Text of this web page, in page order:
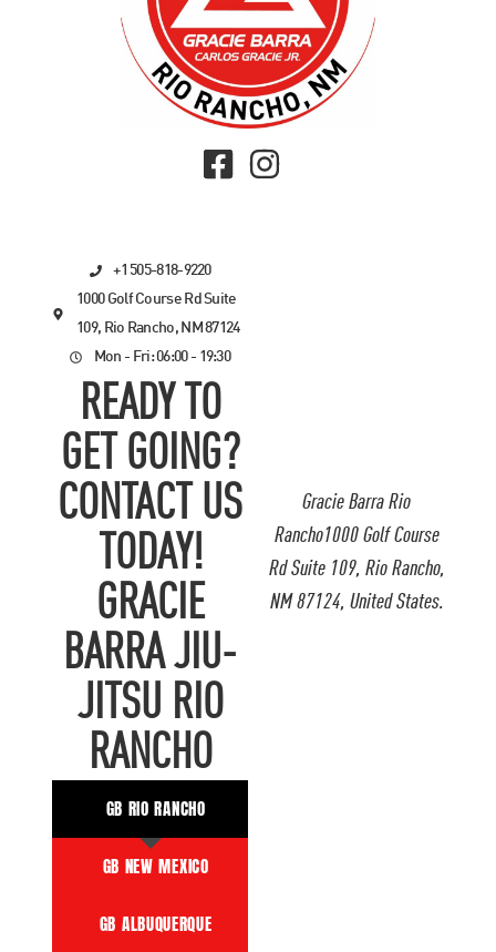
Gracie Barra Rio
Rancho1000 Golf Course
Rd Suite 109, Rio Rancho,
NM 87124, United States.
+1 505-818-9220
1000 Golf Course Rd Suite
109, Rio Rancho, NM 87124
Mon - Fri: 06:00 - 19:30
READY TO
GET GOING?
CONTACT US
TODAY!
GRACIE
BARRA JIU-
JITSU RIO
RANCHO
GB RIO RANCHO
GB NEW MEXICO
GB ALBUQUERQUE